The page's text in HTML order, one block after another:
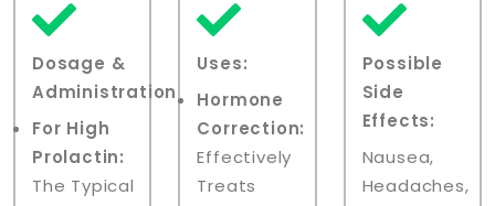
Dosage &
Administration:
For High
Prolactin:
The Typical
Uses:
Hormone
Correction:
Effectively
Treats
Possible
Side
Effects:
Nausea,
Headaches,